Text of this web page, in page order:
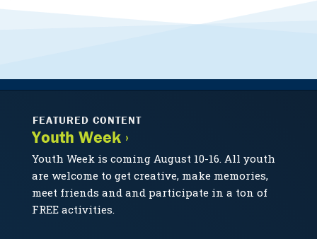
FEATURED CONTENT
Youth Week ›
Youth Week is coming August 10-16. All youth
are welcome to get creative, make memories,
meet friends and and participate in a ton of
FREE activities.